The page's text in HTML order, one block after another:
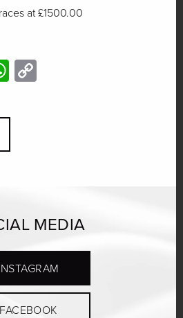
at £1500.00
WhatsApp
MEDIA
FACEBOOK